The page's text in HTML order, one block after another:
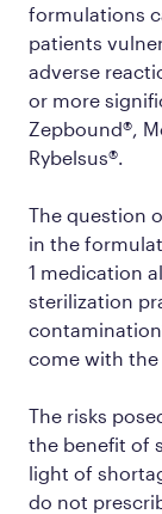
formulations
patients
adverse
or more
Zepbound®,
Rybelsus®.
The question
in the
1 medication
sterilization
come with
The risks
the benefit of
light of
do not